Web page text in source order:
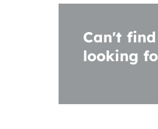
Can't
looking